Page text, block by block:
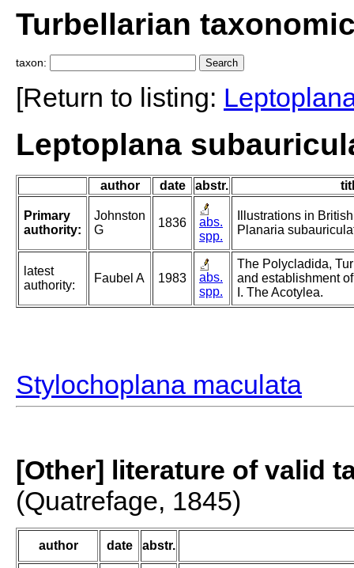
Turbellarian
taxon:
[Return to listing:
Leptoplana
author date abstr.
Primary
authority:
Johnston
G
1836
abs.
spp.
Illustrations in
Planaria
latest
authority:
Faubel A 1983
abs.
spp.
The Polycladida,
and establishment
I. The Acotylea.
Stylochoplana maculata
[Other] literature of valid
(Quatrefage, 1845)
author date abstr.